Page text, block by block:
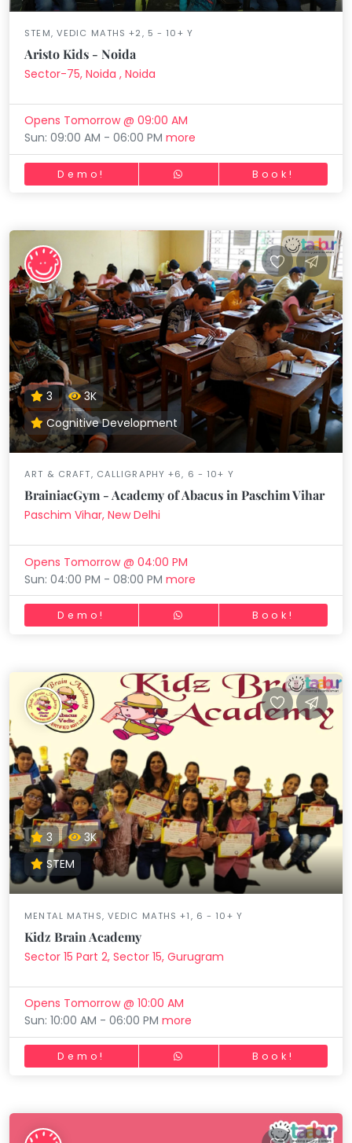
STEM, VEDIC MATHS +2, 5 - 10+ Y
Aristo Kids - Noida
Sector-75, Noida , Noida
Opens Tomorrow @ 09:00 AM
Sun: 09:00 AM - 06:00 PMmore
Demo! Book!
3
3K
Cognitive Development
ART & CRAFT, CALLIGRAPHY +6, 6 - 10+ Y
BrainiacGym - Academy of Abacus in Paschim Vihar
Paschim Vihar, New Delhi
Opens Tomorrow @ 04:00 PM
Sun: 04:00 PM - 08:00 PMmore
Demo! Book!
3
3K
STEM
MENTAL MATHS, VEDIC MATHS +1, 6 - 10+ Y
Kidz Brain Academy
Sector 15 Part 2, Sector 15, Gurugram
Opens Tomorrow @ 10:00 AM
Sun: 10:00 AM - 06:00 PMmore
Demo! Book!